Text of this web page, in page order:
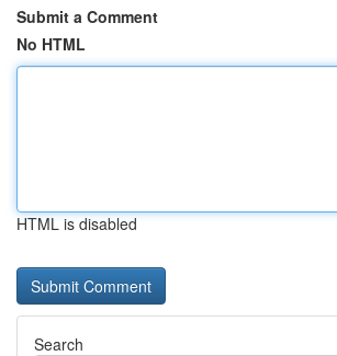
Submit a Comment
No HTML
HTML is disabled
Search